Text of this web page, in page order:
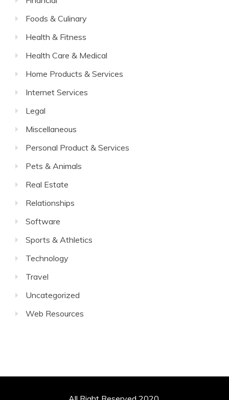
Foods & Culinary
Health & Fitness
Health Care & Medical
Home Products & Services
Internet Services
Legal
Miscellaneous
Personal Product & Services
Pets & Animals
Real Estate
Relationships
Software
Sports & Athletics
Technology
Travel
Uncategorized
Web Resources